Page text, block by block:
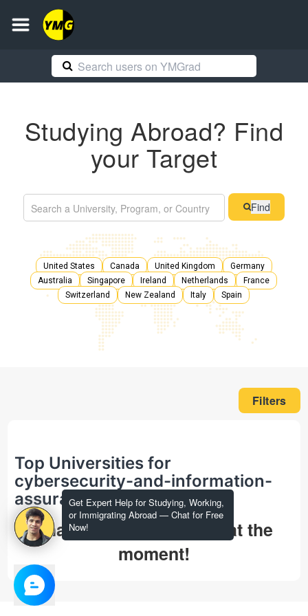
Get Expert Help for Studying, Working,
or Immigrating Abroad — Chat for Free
Now!
Studying Abroad? Find
your Target
Find
United States Canada United Kingdom
Germany
Australia
Singapore Ireland Netherlands
France
Switzerland
New Zealand Italy Spain
Filters
Top Universities for
cybersecurity-and-information-
assurance in masters
That's all we could find at the
moment!